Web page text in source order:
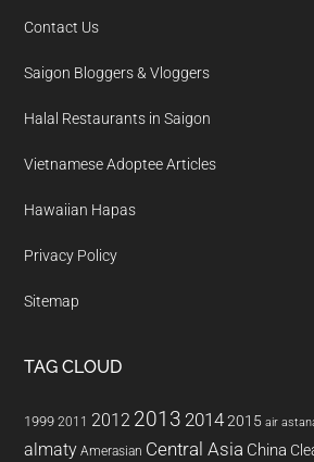
Contact Us
Saigon Bloggers & Vloggers
Halal Restaurants in Saigon
Vietnamese Adoptee Articles
Hawaiian Hapas
Privacy Policy
Sitemap
TAG CLOUD
1999 2011 2012 2013 20142015 air
almaty Amerasian Central Asia China